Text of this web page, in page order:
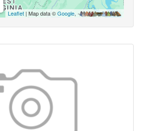
Leaflet | Map data ©Google,